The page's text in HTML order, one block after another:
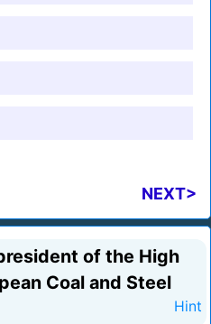
NEXT>
of the High
Coal and Steel
Hint